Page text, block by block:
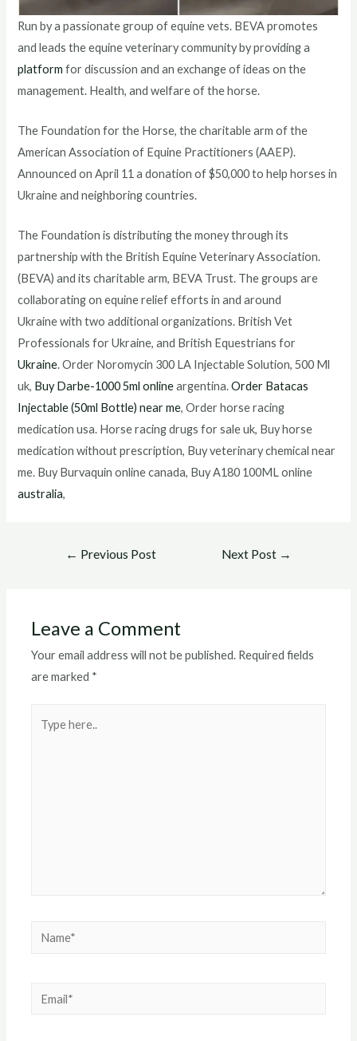
Run by a passionate group of equine vets. BEVA promotes
and leads the equine veterinary community by providing a
platformfor discussion and an exchange of ideas on the
management. Health, and welfare of the horse.
The Foundation for the Horse, the charitable arm of the
American Association of Equine Practitioners (AAEP).
Announced on April 11 a donation of $50,000 to help horses in
Ukraine and neighboring countries.
The Foundation is distributing the money through its
partnership with the British Equine Veterinary Association.
(BEVA) and its charitable arm, BEVA Trust. The groups are
collaborating on equine relief efforts in and around
Ukraine with two additional organizations. British Vet
Professionals for Ukraine, and British Equestrians for
Ukraine. Order Noromycin 300 LA Injectable Solution, 500 Ml
uk, Buy Darbe-1000 5ml onlineargentina.Order Batacas
Injectable (50ml Bottle) near me, Order horse racing
medication usa. Horse racing drugs for sale uk, Buy horse
medication without prescription, Buy veterinary chemical near
me. Buy Burvaquin online canada, Buy A180 100ML online
australia,
← Previous Post Next Post →
Leave a Comment
Your email address will not be published. Required fields
are marked *
here..
Name*
Email*